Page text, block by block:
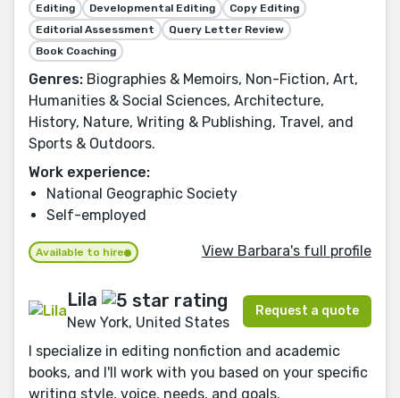
Editing Developmental Editing
Copy Editing
Editorial Assessment
Query Letter Review
Book Coaching
Genres: Biographies & Memoirs, Non-Fiction, Art,
Humanities & Social Sciences, Architecture,
History, Nature, Writing & Publishing, Travel, and
Sports & Outdoors.
Work experience:
National Geographic Society
Self-employed
Available to hire View Barbara's full profile
Lila
New York, United States
Request a quote
I specialize in editing nonfiction and academic
books, and I'll work with you based on your specific
writing style, voice, needs, and goals.